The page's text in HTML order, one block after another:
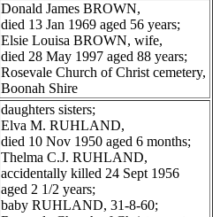
Donald James BROWN,
died 13 Jan 1969 aged 56 years;
Elsie Louisa BROWN, wife,
died 28 May 1997 aged 88 years;
Rosevale Church of Christ cemetery,
Boonah Shire
daughters sisters;
Elva M. RUHLAND,
died 10 Nov 1950 aged 6 months;
Thelma C.J. RUHLAND,
accidentally killed 24 Sept 1956
aged 2 1/2 years;
baby RUHLAND, 31-8-60;